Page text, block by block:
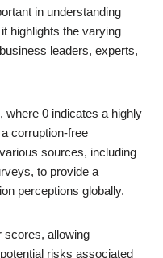
in understanding
highlights the varying
leaders, experts,
where 0 indicates a highly
corruption-free
sources, including
to provide a
perceptions globally.
scores, allowing
risks associated